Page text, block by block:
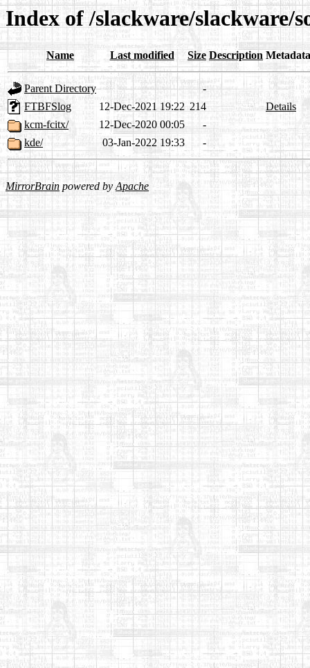
Index of /slackware/slackware/
Name Last modified Size Description Metadata
Parent Directory
-
FTBFSlog
12-Dec-2021 19:22 214
Details
kcm-fcitx/
12-Dec-2020 00:05
-
kde/
03-Jan-2022 19:33 -
MirrorBrain powered byApache